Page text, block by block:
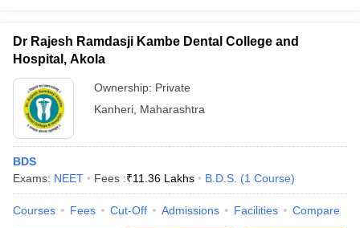
Dr Rajesh Ramdasji Kambe Dental College and
Hospital, Akola
Ownership: Private
Kanheri Maharashtra
BDS
Exams: NEET Fees :₹11.36 Lakhs B.D.S. (1 Course)
Courses Fees Cut-Off Admissions Facilities Compare